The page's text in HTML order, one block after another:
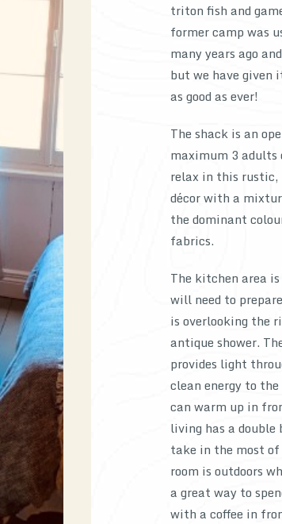
triton fish and
former camp was
many years ago
but we have given
as good as ever!
The shack is an
maximum 3 adults
relax in this
décor with a
the dominant
fabrics.
The kitchen area
will need to
is overlooking the
antique shower.
provides light
clean energy to
can warm up in
living has a double
take in the most
room is outdoors
a great way to
with a coffee in